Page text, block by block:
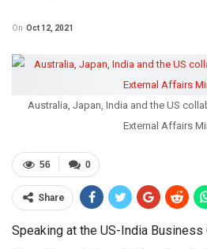
On Oct 12, 2021
Australia, Japan, India and the US
External Affairs
0
56
Share
Speaking at the US-India Business